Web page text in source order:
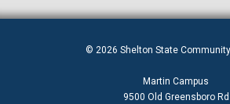
© 2026 Shelton State
Martin Campus
9500 Old Greensboro Rd